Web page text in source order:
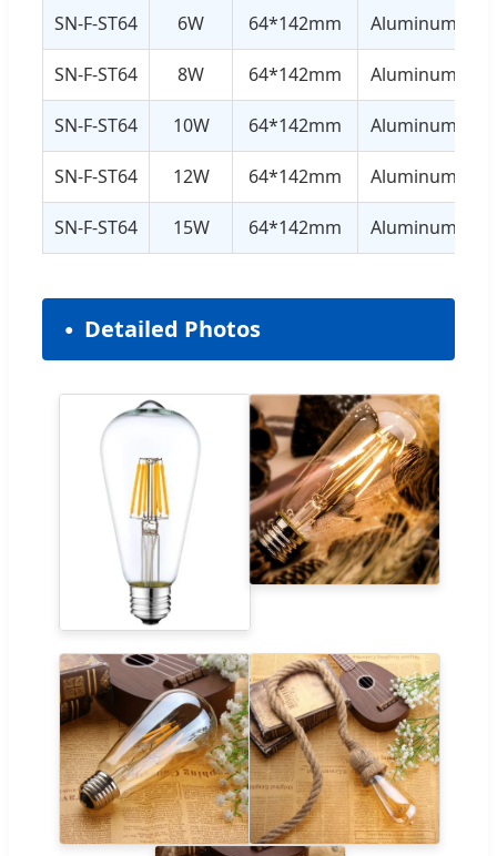
SN-F-ST64 6W 64*142mm
SN-F-ST64 8W 64*142mm
SN-F-ST64 10W 64*142mm
SN-F-ST64 12W 64*142mm
SN-F-ST64 15W 64*142mm
Detailed Photos